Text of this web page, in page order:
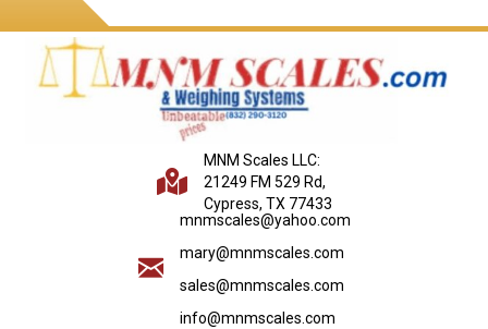
MNM Scales LLC:
21249 FM 529 Rd,
Cypress, TX 77433
mnmscales@yahoo.com
mary@mnmscales.com
sales@mnmscales.com
info@mnmscales.com